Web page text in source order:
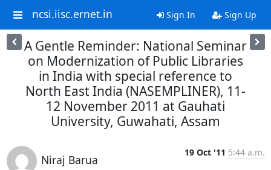
ncsi.iisc.ernet.in Sign In Sign Up
A Gentle Reminder: National Seminar
on Modernization of Public Libraries
in India with special reference to
North East India (NASEMPLINER), 11-
12 November 2011 at Gauhati
University, Guwahati, Assam
Niraj Barua
19 Oct '11 5:44 a.m.